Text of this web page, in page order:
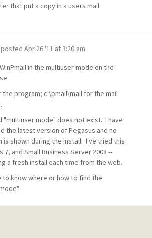
that put a copy in a users mail
posted Apr 26 '11 at 3:20 am
in the multiuser mode on the
the program; c:\pmail\mail for the mail
"multiuser mode" does not exist. I have
the latest version of Pegasus and no
is shown during the install. I've tried this
7, and Small Business Server 2008 --
a fresh install each time from the web.
to know where or how to find the